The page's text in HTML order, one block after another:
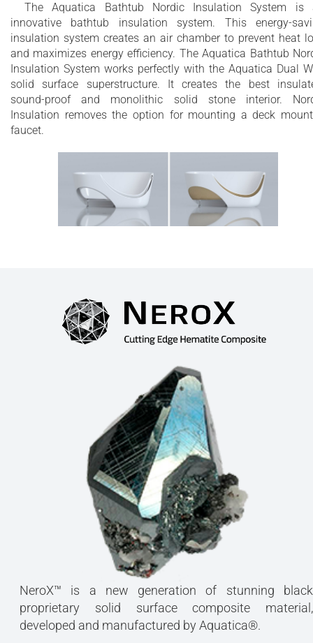
The Aquatica Bathtub Nordic Insulation System is
innovative bathtub insulation system. This energy-
insulation system creates an air chamber to prevent heat
and maximizes energy efficiency. The Aquatica Bathtub
Insulation System works perfectly with the Aquatica Dual
solid surface superstructure. It creates the best
sound-proof and monolithic solid stone interior.
Insulation removes the option for mounting a deck
faucet.
NeroX™ is a new generation of stunning black
proprietary solid surface composite material,
developed and manufactured by Aquatica®.